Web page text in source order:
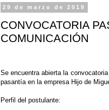
29 de marzo de 2019
CONVOCATORIA
COMUNICACIÓN
Se encuentra abierta la
pasantía en la empresa Hijo de
Perfil del postulante: